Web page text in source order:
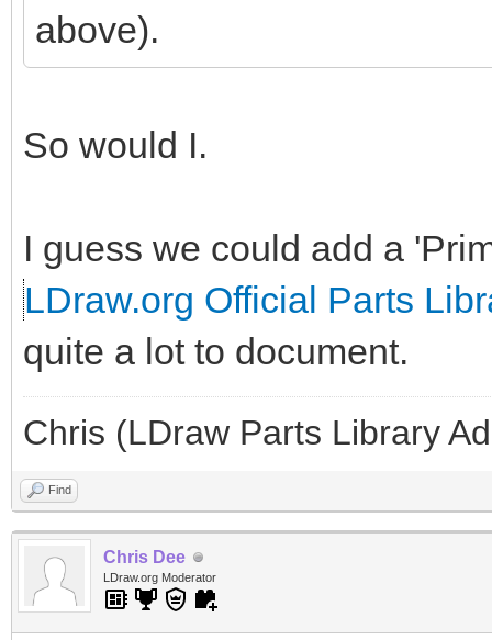
above).
So would I.
I guess we could add a
LDraw.org Official Parts
quite a lot to document.
Chris (LDraw Parts Library
Find
Chris Dee
LDraw.org Moderator